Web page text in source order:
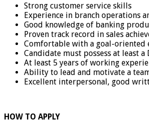
Strong customer service skills
Experience in branch operations
Good knowledge of banking
Proven track record in sales
Comfortable with a goal-oriented
Candidate must possess at least
At least 5 years of working
Ability to lead and motivate a
Excellent interpersonal, good
HOW TO APPLY